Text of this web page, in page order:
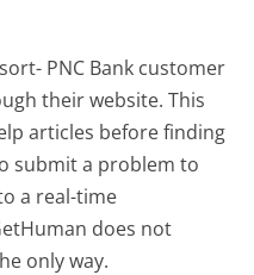
PNC Bank customer
their website. This
articles before finding
submit a problem to
a real-time
does not
only way.